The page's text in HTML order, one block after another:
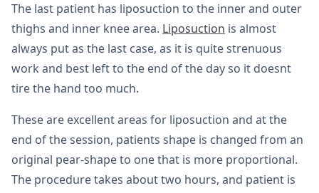
The last patient has liposuction to the inner and outer
thighs and inner knee area. Liposuction is almost
always put as the last case, as it is quite strenuous
work and best left to the end of the day so it doesnt
tire the hand too much.
These are excellent areas for liposuction and at the
end of the session, patients shape is changed from an
original pear-shape to one that is more proportional.
The procedure takes about two hours, and patient is